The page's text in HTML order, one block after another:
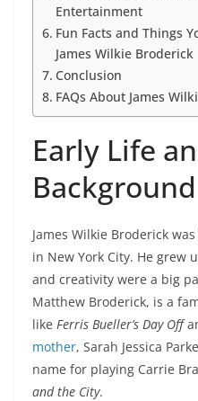
Entertainment
Fun Facts and Things
James Wilkie Broderick
Conclusion
FAQs About James
Early Life
Background
James Wilkie Broderick
in New York City. He grew
and creativity were a big
Matthew Broderick, is a
like Ferris Bueller’s Day Off
mother, Sarah Jessica
name for playing Carrie
and the City.